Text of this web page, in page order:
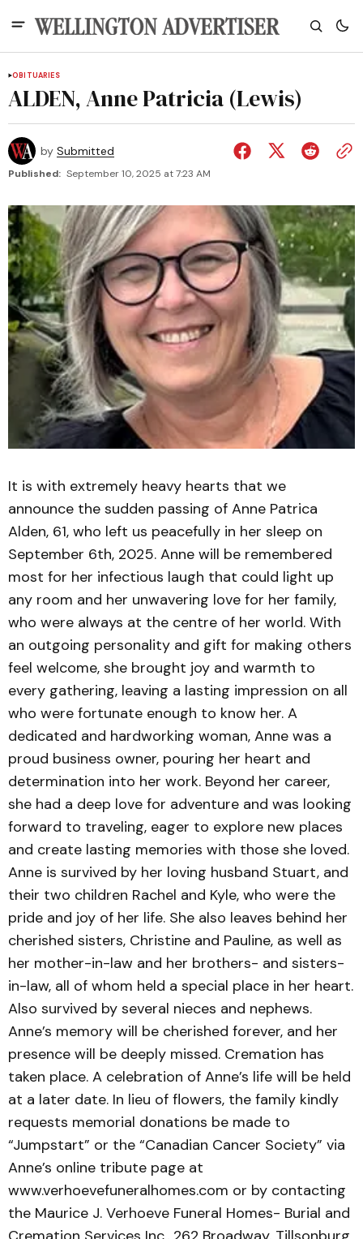
OBITUARIES
ALDEN, Anne Patricia (Lewis)
by Submitted
Published: September 10, 2025 at 7:23 AM
It is with extremely heavy hearts that we
announce the sudden passing of Anne Patrica
Alden, 61, who left us peacefully in her sleep on
September 6th, 2025. Anne will be remembered
most for her infectious laugh that could light up
any room and her unwavering love for her family,
who were always at the centre of her world. With
an outgoing personality and gift for making others
feel welcome, she brought joy and warmth to
every gathering, leaving a lasting impression on all
who were fortunate enough to know her. A
dedicated and hardworking woman, Anne was a
proud business owner, pouring her heart and
determination into her work. Beyond her career,
she had a deep love for adventure and was looking
forward to traveling, eager to explore new places
and create lasting memories with those she loved.
Anne is survived by her loving husband Stuart, and
their two children Rachel and Kyle, who were the
pride and joy of her life. She also leaves behind her
cherished sisters, Christine and Pauline, as well as
her mother-in-law and her brothers- and sisters-
in-law, all of whom held a special place in her heart.
Also survived by several nieces and nephews.
Anne’s memory will be cherished forever, and her
presence will be deeply missed. Cremation has
taken place. A celebration of Anne’s life will be held
at a later date. In lieu of flowers, the family kindly
requests memorial donations be made to
“Jumpstart” or the “Canadian Cancer Society” via
Anne’s online tribute page at
www.verhoevefuneralhomes.com or by contacting
the Maurice J. Verhoeve Funeral Homes- Burial and